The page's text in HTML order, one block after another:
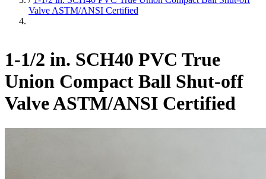
Valve ASTM/ANSI Certified
1-1/2 in. SCH40 PVC True
Union Compact Ball Shut-off
Valve ASTM/ANSI Certified